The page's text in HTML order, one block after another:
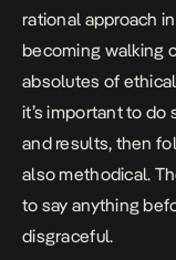
rational approach
becoming walking
absolutes of
it’s important to
and results, then
also methodical.
to say anything
disgraceful.